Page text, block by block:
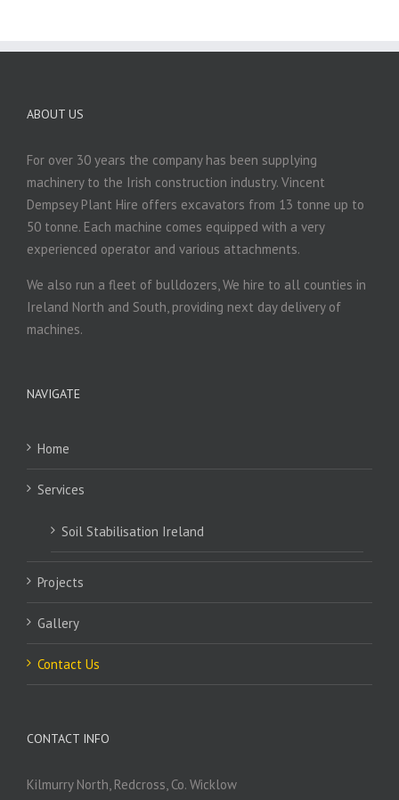
ABOUT US
For over 30 years the company has been supplying
machinery to the Irish construction industry. Vincent
Dempsey Plant Hire offers excavators from 13 tonne up to
50 tonne. Each machine comes equipped with a very
experienced operator and various attachments.
We also run a fleet of bulldozers, We hire to all counties in
Ireland North and South, providing next day delivery of
machines.
NAVIGATE
Home
Services
Soil Stabilisation Ireland
Projects
Gallery
Contact Us
CONTACT INFO
Kilmurry North, Redcross, Co. Wicklow